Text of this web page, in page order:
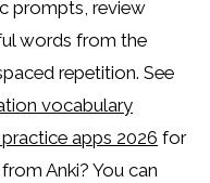
prompts, review
words from the
repetition. See
vocabulary
apps 2026 for
Anki? You can